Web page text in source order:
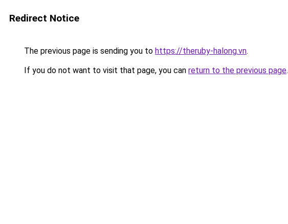
Redirect Notice
The previous page is sending you to https://theruby-halong.vn.
If you do not want to visit that page, you can return to the previous page.